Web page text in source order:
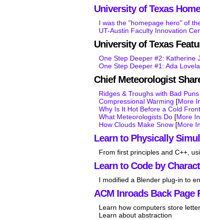
University of Texas
I was the "homepage hero" of
UT-Austin Faculty Innovation
University of Texas
One Step Deeper #2: Katherine
One Step Deeper #1: Ada
Chief Meteorologist
Ridges & Troughs with Bad Puns
Compressional Warming [More
Why Is It Hot Before a Cold
What Meteorologists Do [More
How Clouds Make Snow [More
Learn to Physically
From first principles and C++,
Learn to Code by
I modified a Blender plug-in to
ACM Inroads Back Page
Learn how computers store
Learn about abstraction